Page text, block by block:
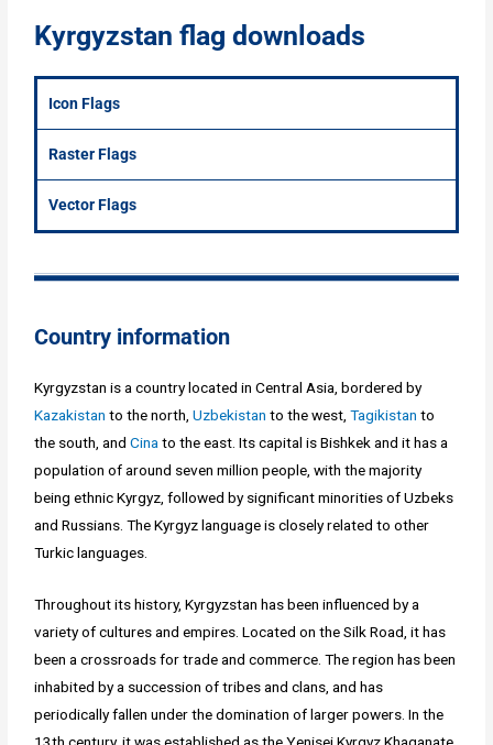
Kyrgyzstan flag downloads
Icon Flags
Raster Flags
Vector Flags
Country information
Kyrgyzstan is a country located in Central Asia, bordered by
Kazakistan to the north,Uzbekistan to the west,Tagikistan to
the south, andCinato the east. Its capital is Bishkek and it has a
population of around seven million people, with the majority
being ethnic Kyrgyz, followed by significant minorities of Uzbeks
and Russians. The Kyrgyz language is closely related to other
Turkic languages.
Throughout its history, Kyrgyzstan has been influenced by a
variety of cultures and empires. Located on the Silk Road, it has
been a crossroads for trade and commerce. The region has been
inhabited by a succession of tribes and clans, and has
periodically fallen under the domination of larger powers. In the